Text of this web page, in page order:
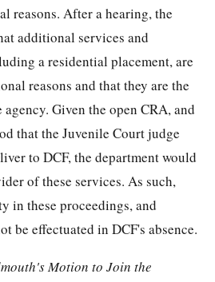
reasons. After a hearing, the
additional services and
a residential placement, are
reasons and that they are the
Given the open CRA, and
that the Juvenile Court judge
to DCF, the department would
of these services. As such,
in these proceedings, and
be effectuated in DCF's absence.
Motion to Join the